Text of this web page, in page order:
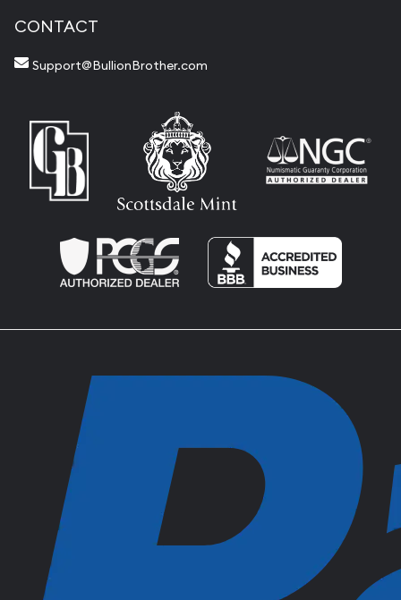
CONTACT
Support@BullionBrother.com